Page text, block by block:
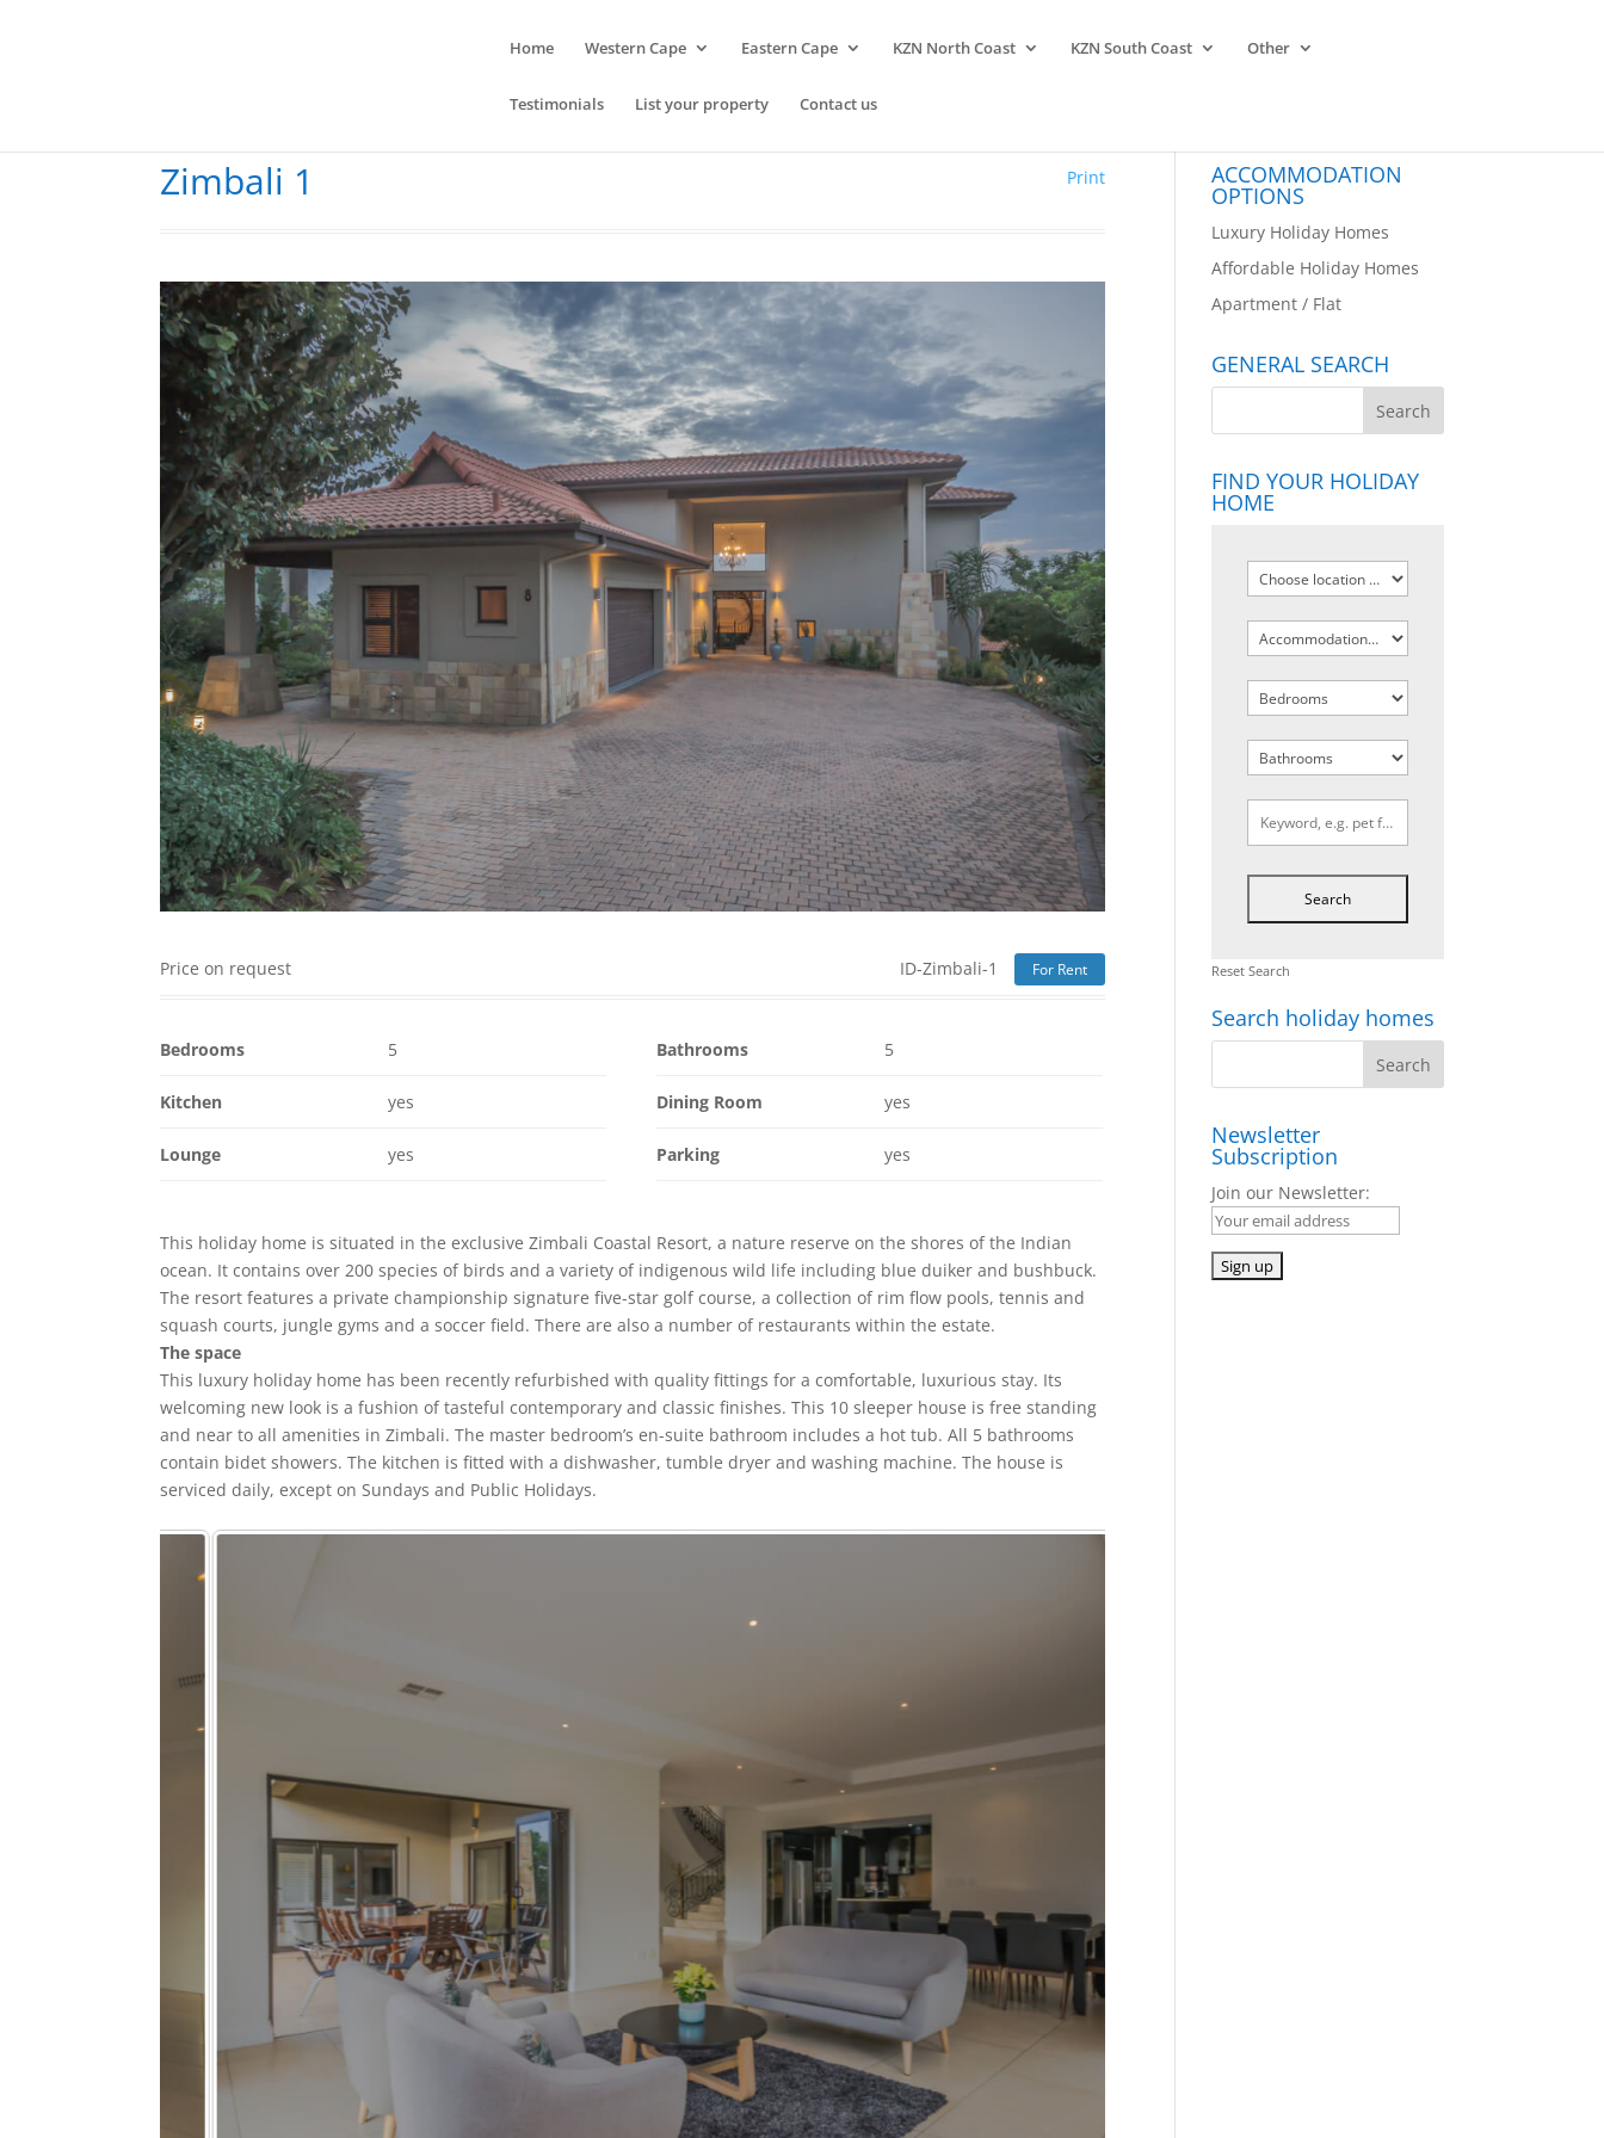
Home Western Cape Eastern Cape KZN North Coast KZN South Coast Other
Testimonials List your property Contact us
Zimbali 1 Print
Price on request ID-Zimbali-1 For Rent
Bedrooms 5 Bathrooms 5
Kitchen yes Dining Room yes
Lounge yes Parking yes
This holiday home is situated in the exclusive Zimbali Coastal Resort, a nature reserve on the shores of the Indian
ocean. It contains over 200 species of birds and a variety of indigenous wild life including blue duiker and bushbuck.
The resort features a private championship signature five-star golf course, a collection of rim flow pools, tennis and
squash courts, jungle gyms and a soccer field. There are also a number of restaurants within the estate.
The space
This luxury holiday home has been recently refurbished with quality fittings for a comfortable, luxurious stay. Its
welcoming new look is a fushion of tasteful contemporary and classic finishes. This 10 sleeper house is free standing
and near to all amenities in Zimbali. The master bedroom’s en-suite bathroom includes a hot tub. All 5 bathrooms
contain bidet showers. The kitchen is fitted with a dishwasher, tumble dryer and washing machine. The house is
serviced daily, except on Sundays and Public Holidays.
ACCOMMODATION
OPTIONS
Luxury Holiday Homes
Affordable Holiday Homes
Apartment / Flat
GENERAL SEARCH
FIND YOUR HOLIDAY
HOME
Reset Search
Search holiday homes
Newsletter
Subscription
Join our Newsletter: